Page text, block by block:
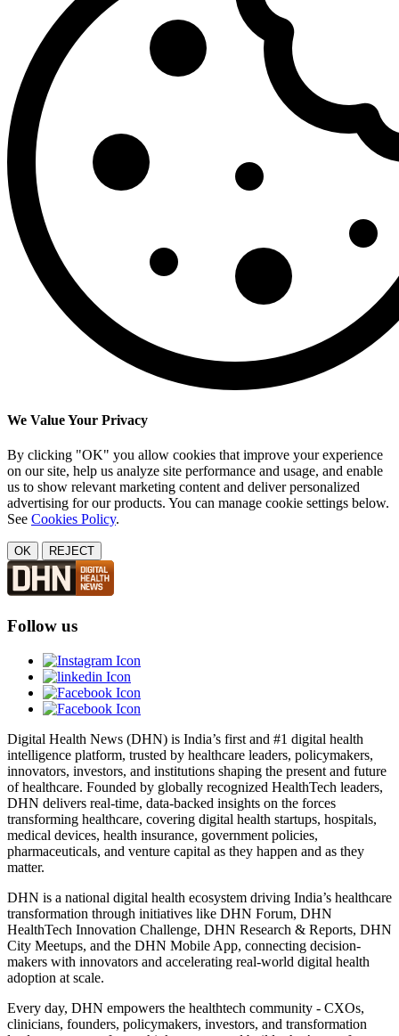
We Value Your Privacy
By clicking "OK" you allow cookies that improve your experience
on our site, help us analyze site performance and usage, and enable
us to show relevant marketing content and deliver personalized
advertising for our products. You can manage cookie settings below.
See Cookies Policy.
OK REJECT
Follow us
Digital Health News (DHN) is India’s first and #1 digital health
intelligence platform, trusted by healthcare leaders, policymakers,
innovators, investors, and institutions shaping the present and future
of healthcare. Founded by globally recognized HealthTech leaders,
DHN delivers real-time, data-backed insights on the forces
transforming healthcare, covering digital health startups, hospitals,
medical devices, health insurance, government policies,
pharmaceuticals, and venture capital as they happen and as they
matter.
DHN is a national digital health ecosystem driving India’s healthcare
transformation through initiatives like DHN Forum, DHN
HealthTech Innovation Challenge, DHN Research & Reports, DHN
City Meetups, and the DHN Mobile App, connecting decision-
makers with innovators and accelerating real-world digital health
adoption at scale.
Every day, DHN empowers the healthtech community - CXOs,
clinicians, founders, policymakers, investors, and transformation